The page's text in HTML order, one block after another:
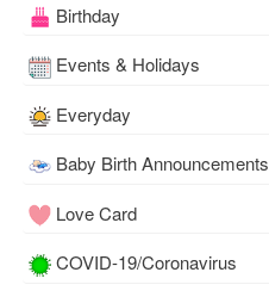
Birthday
Events & Holidays
Everyday
Baby Birth Announcements
Love Card
COVID-19/Coronavirus